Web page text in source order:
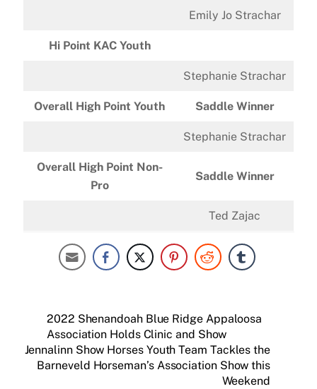
Emily Jo Strachar
Hi Point KAC Youth
Stephanie Strachar
Overall High Point Youth Saddle Winner
Stephanie Strachar
Overall High Point Non-
Pro
Saddle Winner
Ted Zajac
2022 Shenandoah Blue Ridge Appaloosa
Association Holds Clinic and Show
Jennalinn Show Horses Youth Team Tackles the
Barneveld Horseman’s Association Show this
Weekend